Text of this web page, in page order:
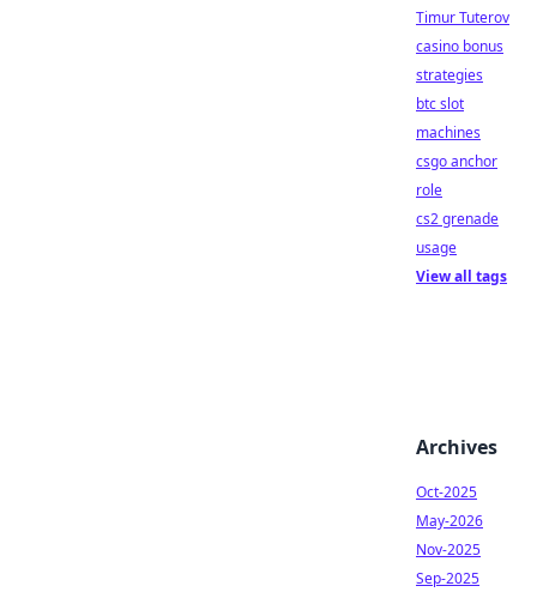
Timur Tuterov
casino bonus
strategies
btc slot
machines
csgo anchor
role
cs2 grenade
usage
View all tags
Archives
Oct-2025
May-2026
Nov-2025
Sep-2025